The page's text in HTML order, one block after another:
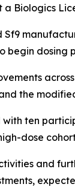
a Biologics
begin dosing
the
ten
dose
and